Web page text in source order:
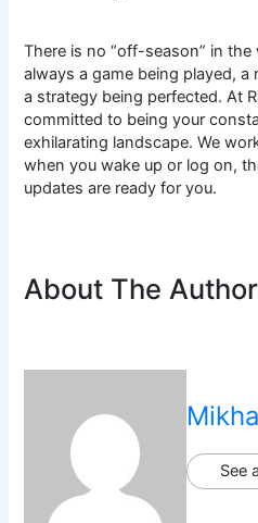
There is no “off-season” in
always a game being played,
a strategy being perfected. At
committed to being your
exhilarating landscape. We
when you wake up or log on,
updates are ready for you.
About The Author
See